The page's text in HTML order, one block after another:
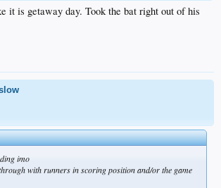
it is getaway day. Took the bat right out of his
imo
with runners in scoring position and/or the game